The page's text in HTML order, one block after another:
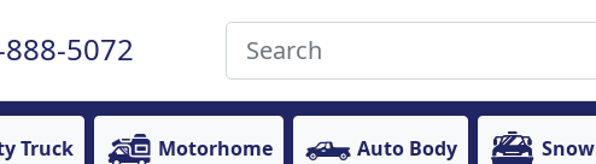
5072
Truck Motorhome Auto Body